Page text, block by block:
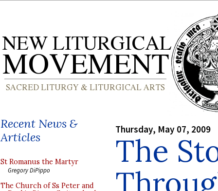
Recent News &
Articles
St Romanus the Martyr
Gregory DiPippo
The Church of Ss Peter and
Thursday, May 07, 2009
The